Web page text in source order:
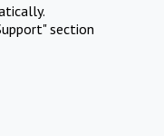
section